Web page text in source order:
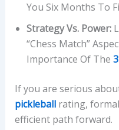
You Six Months To
Strategy Vs. Power:
“chess Match”
Importance Of The
If you are serious
pickleballrating,
efficient path forward.